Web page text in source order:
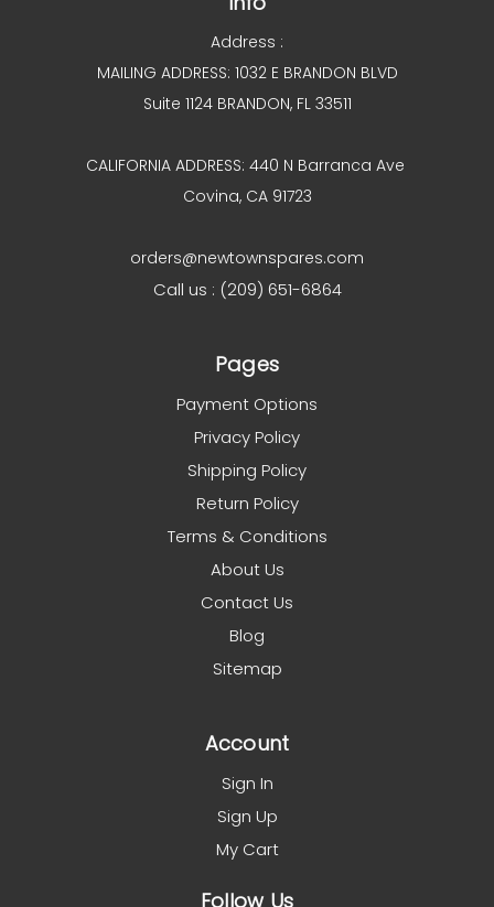
Address :
MAILING ADDRESS: 1032 E BRANDON BLVD
Suite 1124 BRANDON, FL 33511
CALIFORNIA ADDRESS: 440 N Barranca Ave
Covina, CA 91723
orders@newtownspares.com
Call us : (209) 651-6864
Pages
Payment Options
Privacy Policy
Shipping Policy
Return Policy
Terms & Conditions
About Us
Contact Us
Blog
Sitemap
Account
Sign In
Sign Up
My Cart
Follow Us